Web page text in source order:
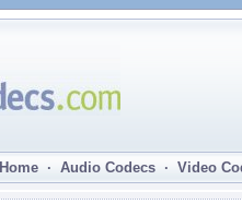
Home · Audio Codecs · Video